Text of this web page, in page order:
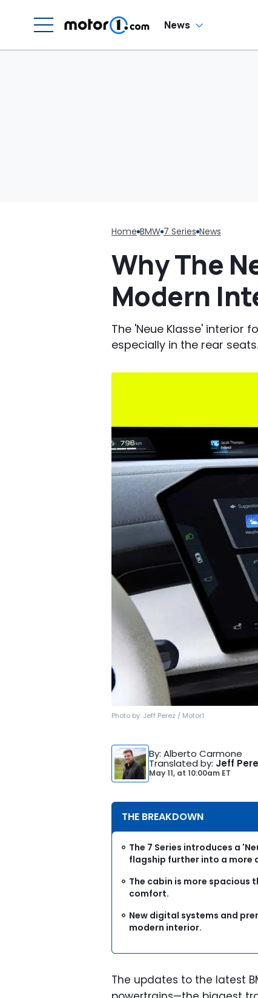
News
Home BMW 7 Series News
Why The
Modern
The 'Neue Klasse' interior
especially in the rear seats.
Photo by: Jeff Perez / Motor1
By: Alberto Carmone
Translated by: Jeff
May 11, at 10:00am ET
THE BREAKDOWN
The 7 Series introduces a
flagship further into a
The cabin is more spacious
comfort.
New digital systems and
modern interior.
The updates to the latest